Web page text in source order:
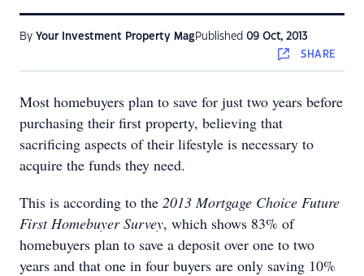
By Your Investment Property Mag Published 09 Oct, 2013
SHARE
Most homebuyers plan to save for just two years before
purchasing their first property, believing that
sacrificing aspects of their lifestyle is necessary to
acquire the funds they need.
This is according to the 2013 Mortgage Choice Future
First Homebuyer Survey, which shows 83% of
homebuyers plan to save a deposit over one to two
years and that one in four buyers are only saving 10%